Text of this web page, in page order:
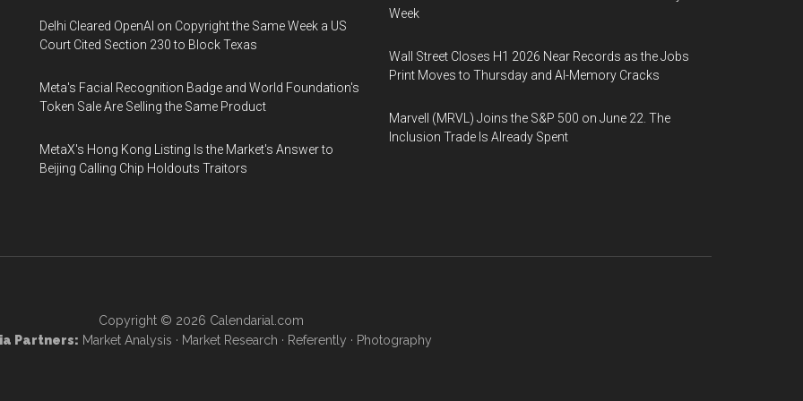
Delhi Cleared OpenAI on Copyright the Same Week a US
Court Cited Section 230 to Block Texas
Meta's Facial Recognition Badge and World Foundation's
Token Sale Are Selling the Same Product
MetaX's Hong Kong Listing Is the Market's Answer to
Beijing Calling Chip Holdouts Traitors
Week
Wall Street Closes H1 2026 Near Records as the Jobs
Print Moves to Thursday and AI-Memory Cracks
Marvell (MRVL) Joins the S&P 500 on June 22. The
Inclusion Trade Is Already Spent
Copyright © 2026 Calendarial.com
Partners: Market Analysis · Market Research · Referently · Photography